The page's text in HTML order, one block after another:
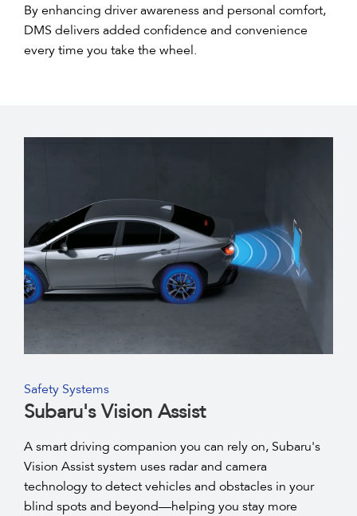
By enhancing driver awareness and personal comfort,
DMS delivers added confidence and convenience
every time you take the wheel.
Safety Systems
Subaru's Vision Assist
A smart driving companion you can rely on, Subaru's
Vision Assist system uses radar and camera
technology to detect vehicles and obstacles in your
blind spots and beyond—helping you stay more